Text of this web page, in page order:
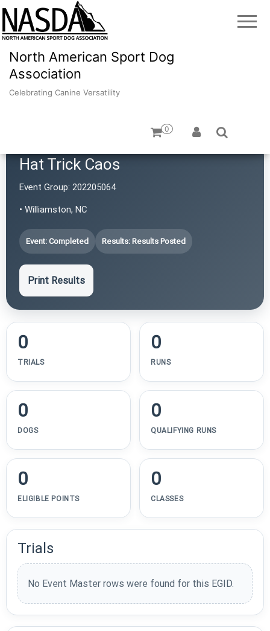
North American Sport Dog
Association
Celebrating Canine Versatility
0
Hat Trick Caos
Event Group: 202205064
• Williamston, NC
Event: Completed Results: Results Posted
Print Results
0
TRIALS
0
RUNS
0
DOGS
0
QUALIFYING RUNS
0
ELIGIBLE POINTS
0
CLASSES
Trials
No Event Master rows were found for this EGID.